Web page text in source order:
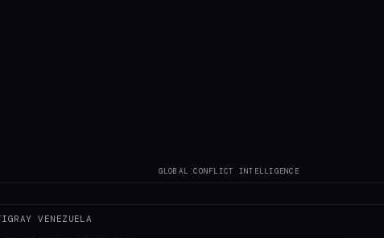
GLOBAL CONFLICT INTELLIGENCE
VENEZUELA